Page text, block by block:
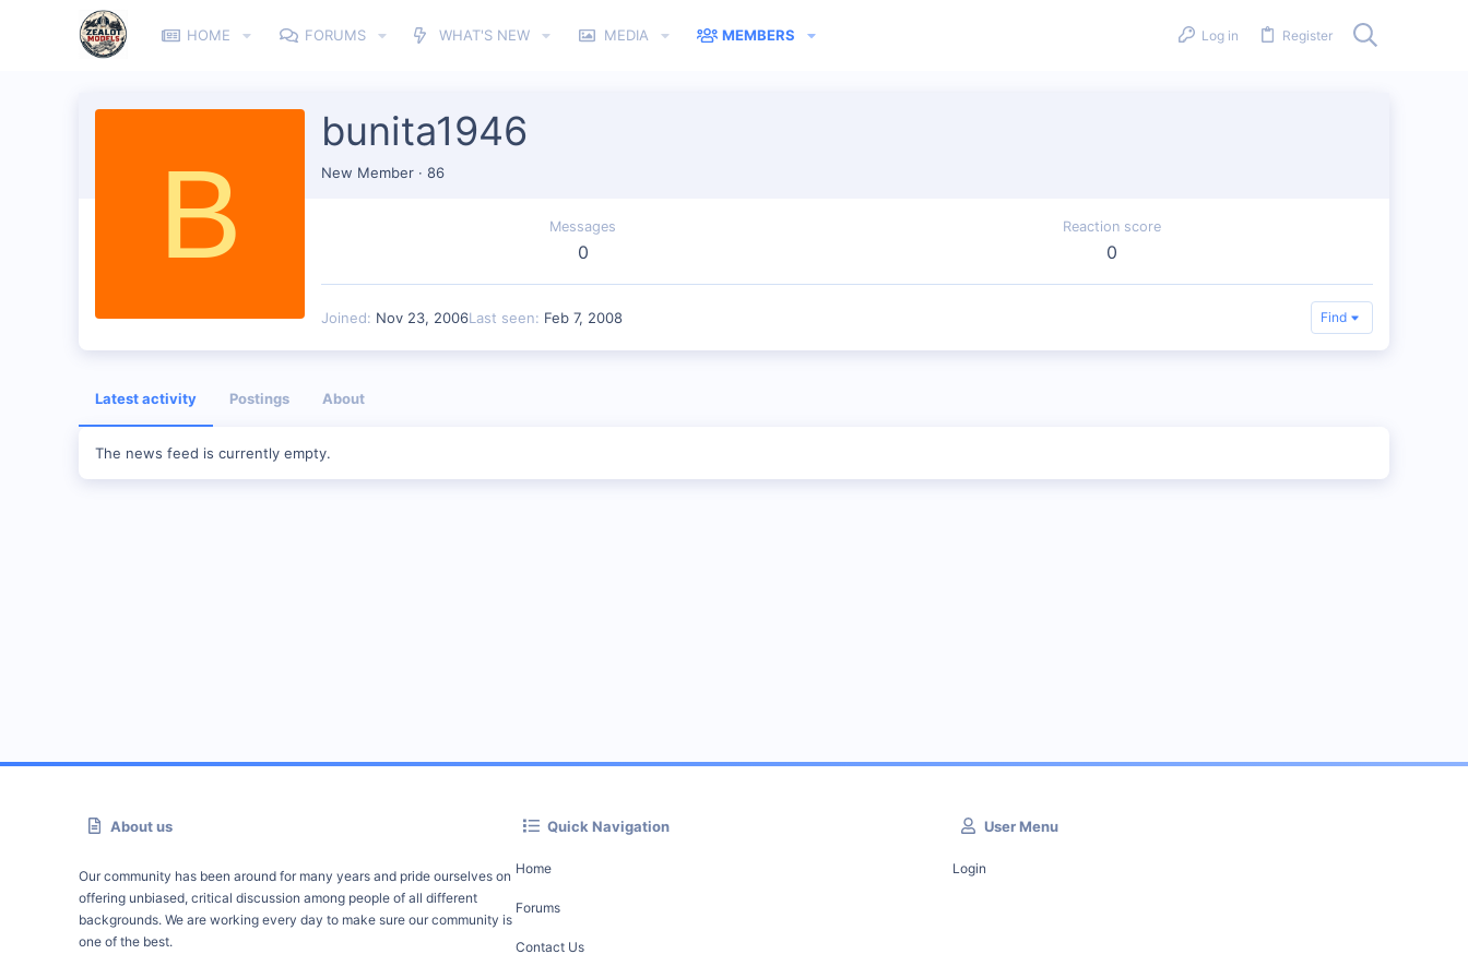
HOME FORUMS WHAT'S NEW MEDIA MEMBERS Log in Register
B
bunita1946
New Member · 86
Messages
0
Reaction score
0
Joined Nov 23, 2006Last seen Feb 7, 2008 Find
Latest activity Postings About
The news feed is currently empty.
About us
Our community has been around for many years and pride ourselves on
offering unbiased, critical discussion among people of all different
backgrounds. We are working every day to make sure our community is
one of the best.
Quick Navigation
Home
Forums
Contact Us
User Menu
Login